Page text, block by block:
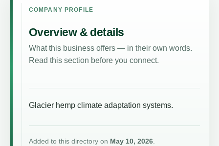
COMPANY PROFILE
Overview & details
What this business offers — in their own words.
Read this section before you connect.
Glacier hemp climate adaptation systems.
Added to this directory on May 10, 2026.